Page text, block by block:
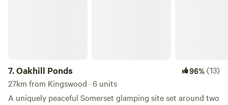
7.Oakhill Ponds 96%(13)
27km from Kingswood · 6 units
A uniquely peaceful Somerset glamping site set around two